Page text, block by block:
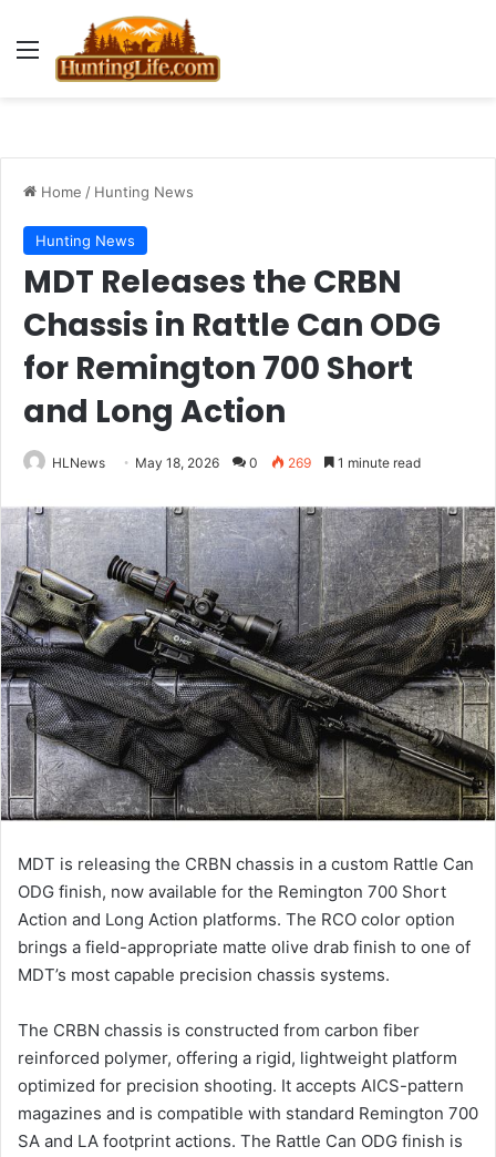
Menu
Home / Hunting News
Hunting News
MDT Releases the CRBN
Chassis in Rattle Can ODG
for Remington 700 Short
and Long Action
HLNews May 18, 2026 0 269 1 minute read
MDT is releasing the CRBN chassis in a custom Rattle Can
ODG finish, now available for the Remington 700 Short
Action and Long Action platforms. The RCO color option
brings a field-appropriate matte olive drab finish to one of
MDT’s most capable precision chassis systems.
The CRBN chassis is constructed from carbon fiber
reinforced polymer, offering a rigid, lightweight platform
optimized for precision shooting. It accepts AICS-pattern
magazines and is compatible with standard Remington 700
SA and LA footprint actions. The Rattle Can ODG finish is